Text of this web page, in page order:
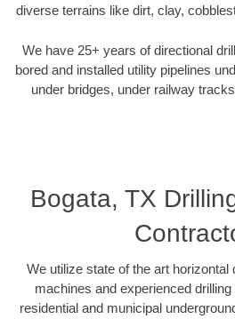
diverse terrains like dirt, clay,
We have 25+ years of directional
bored and installed utility pipelines
under bridges, under railway
Bogata, TX
We utilize state of the art horizontal
machines and experienced
residential and municipal